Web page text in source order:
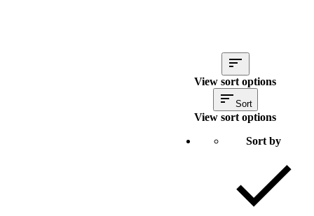
View sort options
Sort
View sort options
Sort by